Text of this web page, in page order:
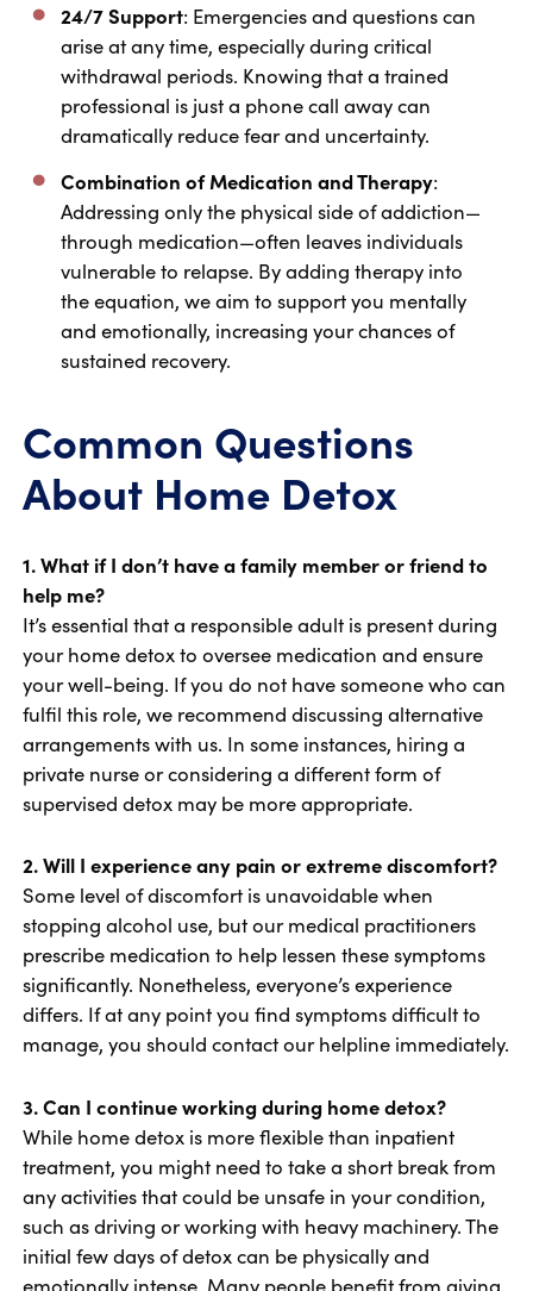
24/7 Support: Emergencies and questions can
arise at any time, especially during critical
withdrawal periods. Knowing that a trained
professional is just a phone call away can
dramatically reduce fear and uncertainty.
Combination of Medication and Therapy:
Addressing only the physical side of addiction—
through medication—often leaves individuals
vulnerable to relapse. By adding therapy into
the equation, we aim to support you mentally
and emotionally, increasing your chances of
sustained recovery.
Common Questions
About Home Detox
1. What if I don’t have a family member or friend to
help me?
It’s essential that a responsible adult is present during
your home detox to oversee medication and ensure
your well-being. If you do not have someone who can
fulfil this role, we recommend discussing alternative
arrangements with us. In some instances, hiring a
private nurse or considering a different form of
supervised detox may be more appropriate.
2. Will I experience any pain or extreme discomfort?
Some level of discomfort is unavoidable when
stopping alcohol use, but our medical practitioners
prescribe medication to help lessen these symptoms
significantly. Nonetheless, everyone’s experience
differs. If at any point you find symptoms difficult to
manage, you should contact our helpline immediately.
3. Can I continue working during home detox?
While home detox is more flexible than inpatient
treatment, you might need to take a short break from
any activities that could be unsafe in your condition,
such as driving or working with heavy machinery. The
initial few days of detox can be physically and